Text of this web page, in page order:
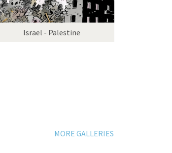
Israel - Palestine
MORE GALLERIES